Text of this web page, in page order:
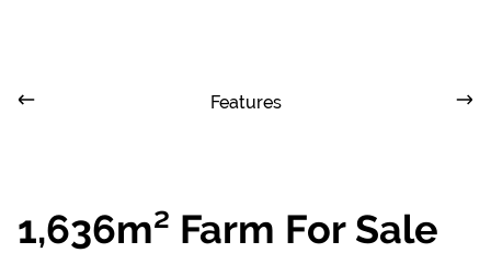
Features
1,636m² Farm For Sale